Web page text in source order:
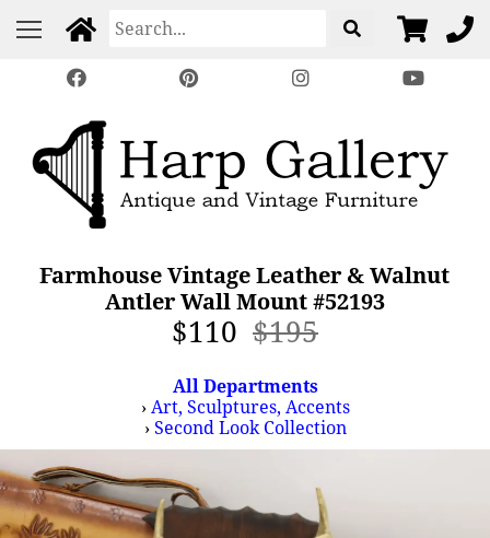
Farmhouse Vintage Leather & Walnut
Antler Wall Mount #52193
$110 $195
All Departments
›Art, Sculptures, Accents
›Second Look Collection